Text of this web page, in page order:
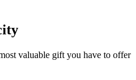
valuable gift you have to offer